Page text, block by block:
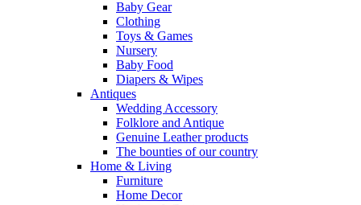
Baby Gear
Clothing
Toys & Games
Nursery
Baby Food
Diapers & Wipes
Antiques
Wedding Accessory
Folklore and Antique
Genuine Leather products
The bounties of our country
Home & Living
Furniture
Home Decor